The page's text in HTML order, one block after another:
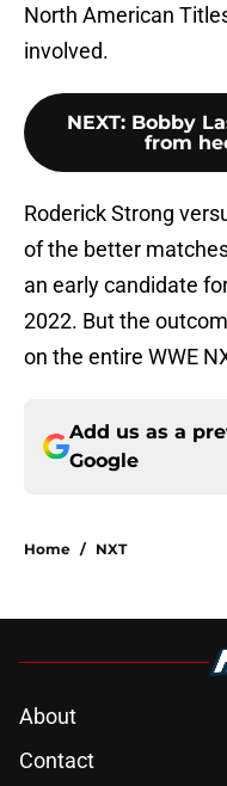
North American
involved.
NEXT: Bobby
from
Roderick Strong
of the better matches
an early candidate
2022. But the
on the entire WWE
Add us as a
Google
Home / NXT
About
Contact